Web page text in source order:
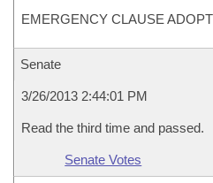
EMERGENCY CLAUSE
Senate
3/26/2013 2:44:01 PM
Read the third time and passed.
Senate Votes